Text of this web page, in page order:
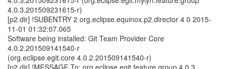
4.0.3.201509231615-r)
[p2.dir] !SUBENTRY 2 org.eclipse.equinox.p2.director 4 0 2015-
11-01 01:32:07.065
Software being installed: Git Team Provider Core
4.0.2.201509141540-r
(org.eclipse.egit.core 4.0.2.201509141540-r)
[p2.dir] !MESSAGE To: org.eclipse.egit.feature.group 4.0.3